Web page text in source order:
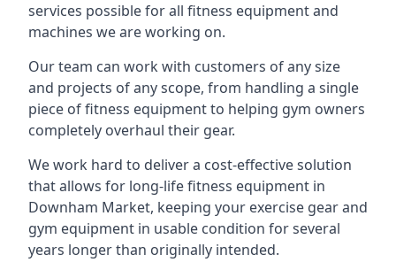
services possible for all fitness equipment and
machines we are working on.
Our team can work with customers of any size
and projects of any scope, from handling a single
piece of fitness equipment to helping gym owners
completely overhaul their gear.
We work hard to deliver a cost-effective solution
that allows for long-life fitness equipment in
Downham Market, keeping your exercise gear and
gym equipment in usable condition for several
years longer than originally intended.